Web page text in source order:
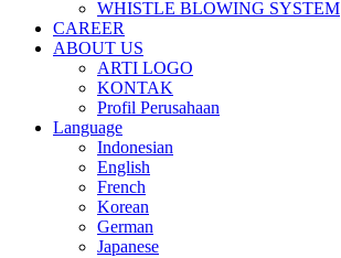
WHISTLE BLOWING SYSTEM
CAREER
ABOUT US
ARTI LOGO
KONTAK
Profil Perusahaan
Language
Indonesian
English
French
Korean
German
Japanese